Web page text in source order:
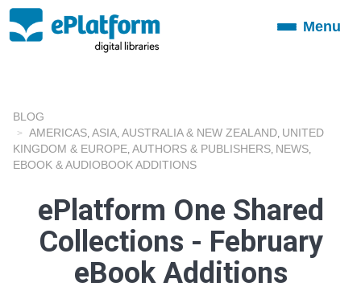
ToggleMenu
BLOG
AMERICAS ASIA AUSTRALIA & NEW ZEALAND UNITED
KINGDOM & EUROPE AUTHORS & PUBLISHERS NEWS
EBOOK & AUDIOBOOK ADDITIONS
ePlatform One Shared
Collections - February
eBook Additions